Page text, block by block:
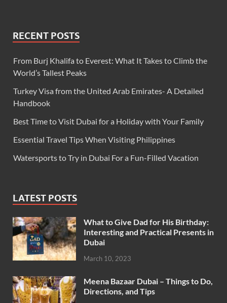
RECENT POSTS
From Burj Khalifa to Everest: What It Takes to Climb the
World’s Tallest Peaks
Turkey Visa from the United Arab Emirates- A Detailed
Handbook
Best Time to Visit Dubai for a Holiday with Your Family
Essential Travel Tips When Visiting Philippines
Watersports to Try in Dubai For a Fun-Filled Vacation
LATEST POSTS
What to Give Dad for His Birthday:
Interesting and Practical Presents in
Dubai
March 10, 2023
Meena Bazaar Dubai – Things to Do,
Directions, and Tips